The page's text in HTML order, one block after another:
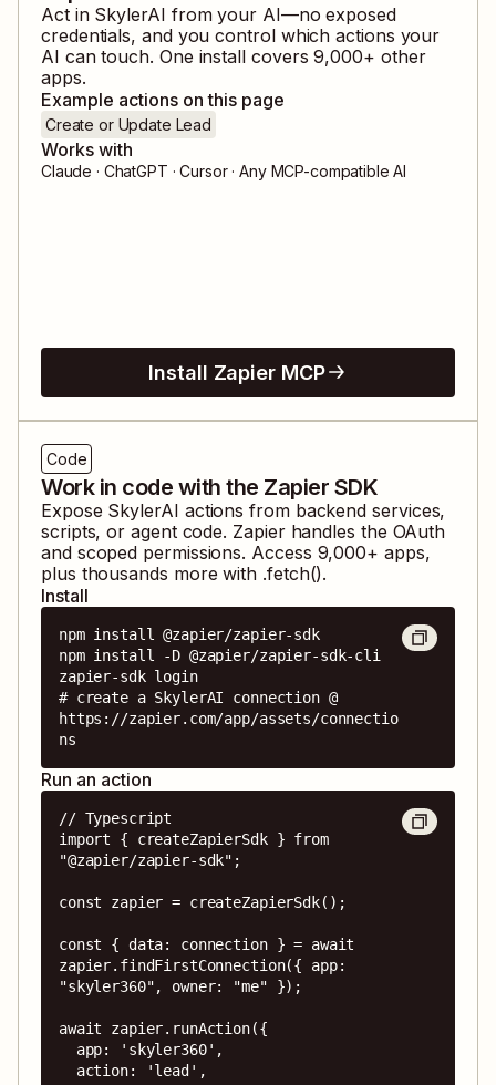
Act in SkylerAI from your AI—no exposed
credentials, and you control which actions your
AI can touch. One install covers9,000+ other
apps.
Example actions on this page
Create or Update Lead
Works with
Claude · ChatGPT · Cursor · Any MCP-compatible AI
Install Zapier MCP
Code
Work in code with the Zapier SDK
Expose SkylerAI actions from backend services,
scripts, or agent code. Zapier handles the OAuth
and scoped permissions. Access 9,000+ apps,
plus thousands more with .fetch().
Install
npm install @zapier/zapier-sdk
npm install -D @zapier/zapier-sdk-cli
zapier-sdk login
# create a SkylerAI connection @
https://zapier.com/app/assets/connectio
ns
Run an action
// Typescript
import { createZapierSdk } from
"@zapier/zapier-sdk";
const zapier = createZapierSdk();
const { data: connection } = await
zapier.findFirstConnection({ app:
"skyler360", owner: "me" });
await zapier.runAction({